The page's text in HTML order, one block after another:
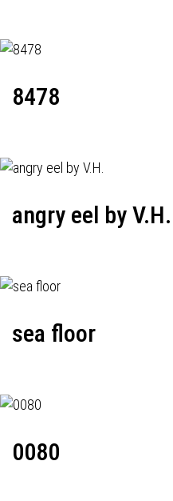
8478
angry eel by V.H.
sea floor
0080